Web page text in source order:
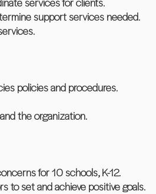
support services needed.
policies and procedures.
the organization.
for 10 schools, K-12.
to set and achieve positive goals.